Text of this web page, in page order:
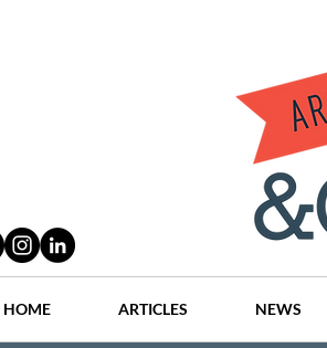
HOME ARTICLES NEWS